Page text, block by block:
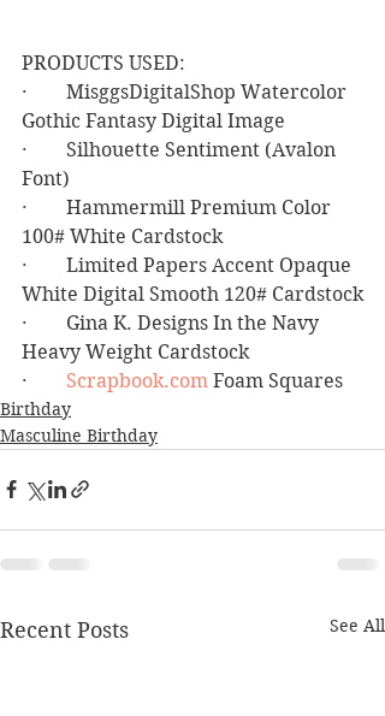
PRODUCTS USED:
·        MisggsDigitalShop Watercolor
Gothic Fantasy Digital Image
·        Silhouette Sentiment (Avalon
Font)
·        Hammermill Premium Color
100# White Cardstock
·        Limited Papers Accent Opaque
White Digital Smooth 120# Cardstock
·        Gina K. Designs In the Navy
Heavy Weight Cardstock
· Scrapbook.com Foam Squares
Birthday
Masculine Birthday
Recent Posts See All